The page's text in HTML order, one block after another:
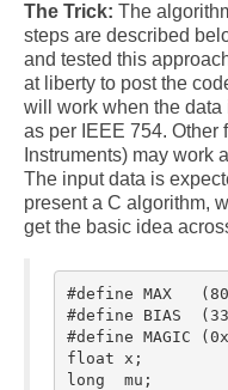
Reference
comp.dsp
Links
Blog
About
The Trick: The
steps are described
and tested this
at liberty to post the
will work when the
as per IEEE 754. Other
Instruments) may work
The input data is
present a C algorithm,
get the basic idea
#define MAX
#define BIAS
#define MAGIC
float x;
long  mu;